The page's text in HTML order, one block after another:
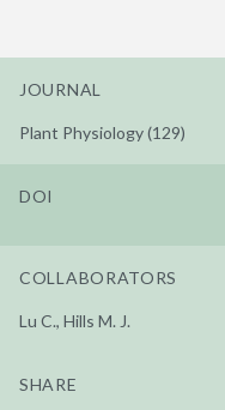
JOURNAL
Plant Physiology (129)
DOI
COLLABORATORS
Lu C., Hills M. J.
SHARE